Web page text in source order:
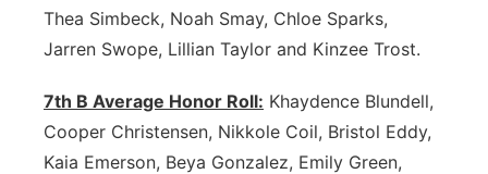
Thea Simbeck, Noah Smay, Chloe Sparks,
Jarren Swope, Lillian Taylor and Kinzee Trost.
7th B Average Honor Roll: Khaydence Blundell,
Cooper Christensen, Nikkole Coil, Bristol Eddy,
Kaia Emerson, Beya Gonzalez, Emily Green,